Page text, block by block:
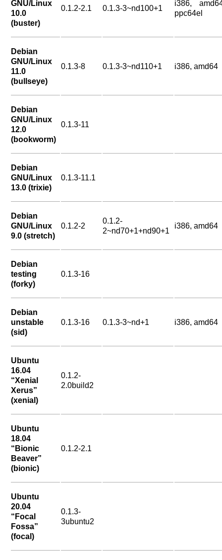
GNU/Linux
10.0
(buster)
0.1.2-2.1 0.1.3-3~nd100+1
i386,
ppc64el
Debian
GNU/Linux
11.0
(bullseye)
0.1.3-8 0.1.3-3~nd110+1 i386, amd64
Debian
GNU/Linux
12.0
(bookworm)
0.1.3-11
Debian
GNU/Linux
13.0 (trixie)
0.1.3-11.1
Debian
GNU/Linux
9.0 (stretch)
0.1.2-2
0.1.2-
2~nd70+1+nd90+1
i386, amd64
Debian
testing
(forky)
0.1.3-16
Debian
unstable
(sid)
0.1.3-16 0.1.3-3~nd+1 i386, amd64
Ubuntu
16.04
“Xenial
Xerus”
(xenial)
0.1.2-
2.0build2
Ubuntu
18.04
“Bionic
Beaver”
(bionic)
0.1.2-2.1
Ubuntu
20.04
“Focal
Fossa”
(focal)
0.1.3-
3ubuntu2